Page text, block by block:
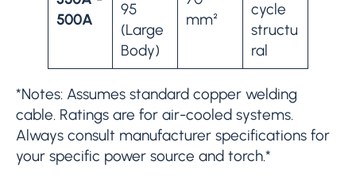
500A
95
(Large
Body)
mm²
cycle
structu
ral
*Notes: Assumes standard copper welding
cable. Ratings are for air-cooled systems.
Always consult manufacturer specifications for
your specific power source and torch.*